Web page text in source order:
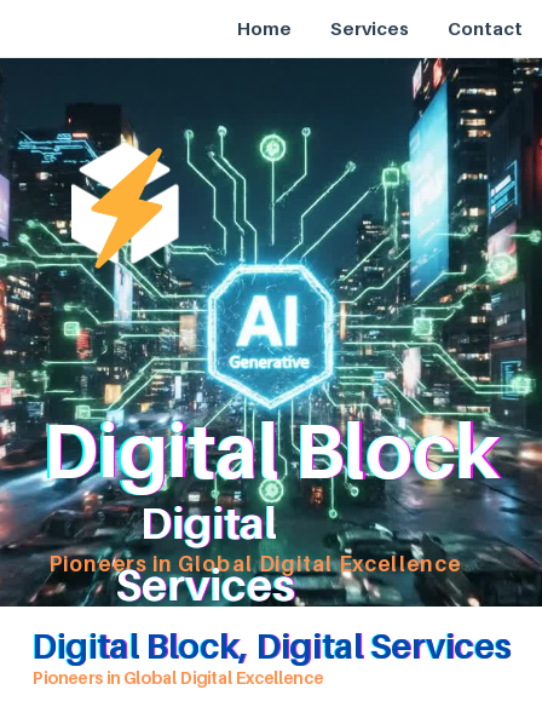
Home Services Contact
Pioneers in Global Digital Excellence
Digital
Services
Digital Block
Digital Block, Digital Services
Pioneers in Global Digital Excellence